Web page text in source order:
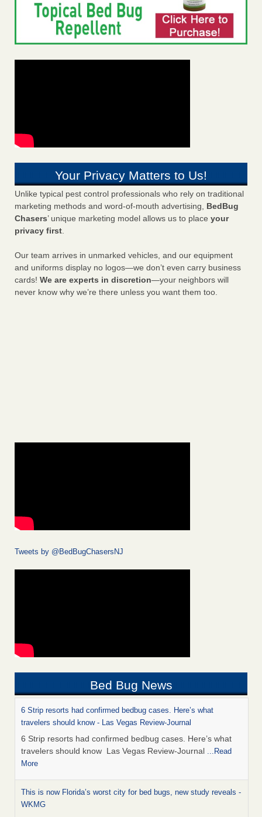
Your Privacy Matters to Us!
Unlike typical pest control professionals who rely on traditional
marketing methods and word-of-mouth advertising, BedBug
Chasers’ unique marketing model allows us to place your
privacy first.
Our team arrives in unmarked vehicles, and our equipment
and uniforms display no logos—we don’t even carry business
cards! We are experts in discretion—your neighbors will
never know why we’re there unless you want them too.
Tweets by @BedBugChasersNJ
Bed Bug News
6 Strip resorts had confirmed bedbug cases. Here’s what
travelers should know - Las Vegas Review-Journal
6 Strip resorts had confirmed bedbug cases. Here’s what
travelers should know Las Vegas Review-Journal ...Read
More
This is now Florida’s worst city for bed bugs, new study reveals -
WKMG